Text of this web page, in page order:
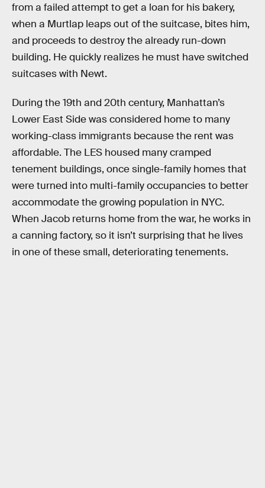
from a failed attempt to get a loan for his bakery,
when a Murtlap leaps out of the suitcase, bites him,
and proceeds to destroy the already run-down
building. He quickly realizes he must have switched
suitcases with Newt.
During the 19th and 20th century, Manhattan’s
Lower East Side was considered home to many
working-class immigrants because the rent was
affordable. The LES housed many cramped
tenement buildings, once single-family homes that
were turned into multi-family occupancies to better
accommodate the growing population in NYC.
When Jacob returns home from the war, he works in
a canning factory, so it isn’t surprising that he lives
in one of these small, deteriorating tenements.